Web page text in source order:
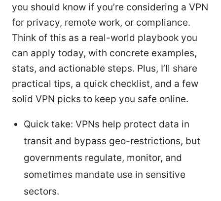
you should know if you’re considering a VPN
for privacy, remote work, or compliance.
Think of this as a real-world playbook you
can apply today, with concrete examples,
stats, and actionable steps. Plus, I’ll share
practical tips, a quick checklist, and a few
solid VPN picks to keep you safe online.
Quick take: VPNs help protect data in
transit and bypass geo-restrictions, but
governments regulate, monitor, and
sometimes mandate use in sensitive
sectors.